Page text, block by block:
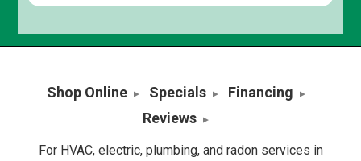
Shop Online Specials
Financing
Reviews
For HVAC, electric, plumbing, and radon services in